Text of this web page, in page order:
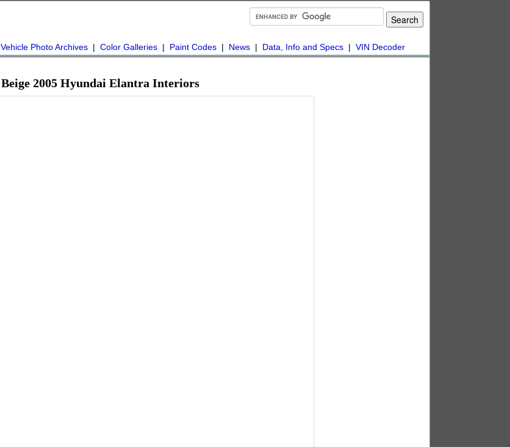
Vehicle Photo Archives | Color Galleries | Paint Codes | News | Data, Info and Specs | VIN Decoder
Beige 2005 Hyundai Elantra Interiors